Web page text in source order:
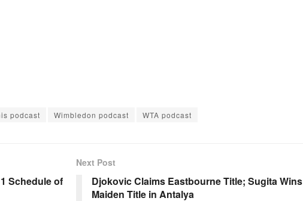
podcast Wimbledon podcast WTA podcast
Schedule of
Next Post
Djokovic Claims Eastbourne Title; Sugita Wins
Maiden Title in Antalya